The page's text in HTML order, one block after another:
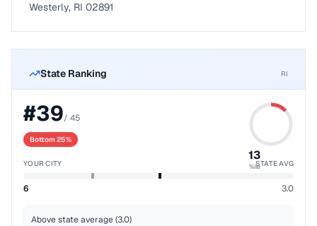
Westerly, RI 02891
State Ranking RI
#39/ 45
Bottom 25%
13
%ile
YOUR CITY STATE AVG
6 3.0
Above state average (3.0)